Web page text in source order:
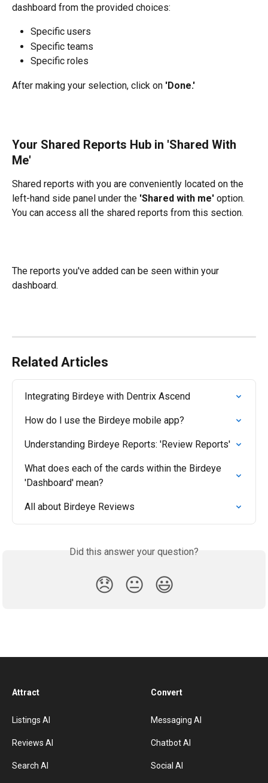
dashboard from the provided choices:
Specific users
Specific teams
Specific roles
After making your selection, click on 'Done.'
Your Shared Reports Hub in 'Shared With
Me'
Shared reports with you are conveniently located on the
left-hand side panel under the 'Shared with me' option.
You can access all the shared reports from this section.
The reports you've added can be seen within your
dashboard.
Related Articles
Integrating Birdeye with Dentrix Ascend
How do I use the Birdeye mobile app?
Understanding Birdeye Reports: 'Review Reports'
What does each of the cards within the Birdeye
'Dashboard' mean?
All about Birdeye Reviews
Did this answer your question?
😞 😐 😃
Attract
Listings AI
Reviews AI
Search AI
Convert
Messaging AI
Chatbot AI
Social AI